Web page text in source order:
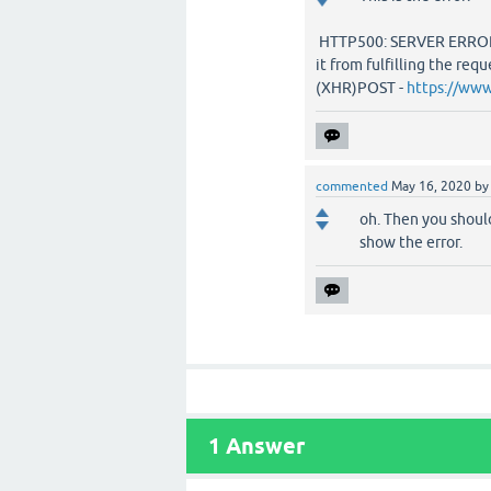
HTTP500: SERVER
it from fulfilling the
(XHR)POST - https://
commented May 16, 2020 by
oh. Then you
show the error.
1 Answer